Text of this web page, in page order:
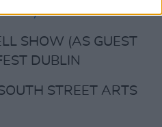
NCH DUBLIN
SHOW (AS GUEST
DUBLIN
STREET ARTS